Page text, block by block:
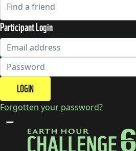
Participant Login
LOGIN
Forgotten your password?